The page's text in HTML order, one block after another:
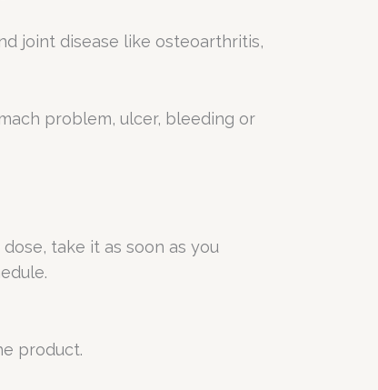
joint disease like osteoarthritis,
problem, ulcer, bleeding or
take it as soon as you
product.